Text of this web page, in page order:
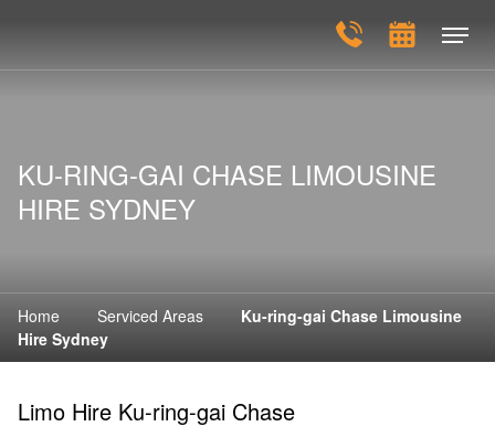
KU-RING-GAI CHASE LIMOUSINE
HIRE SYDNEY
Home Serviced Areas
Ku-ring-gai Chase Limousine
Hire Sydney
Limo Hire Ku-ring-gai Chase